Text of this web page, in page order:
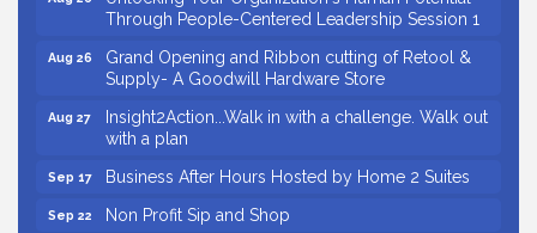
Through People-Centered Leadership Session 1
Grand Opening and Ribbon cutting of Retool &
Supply- A Goodwill Hardware Store
Insight2Action...Walk in with a challenge. Walk out
with a plan
Business After Hours Hosted by Home 2 Suites
Non Profit Sip and Shop